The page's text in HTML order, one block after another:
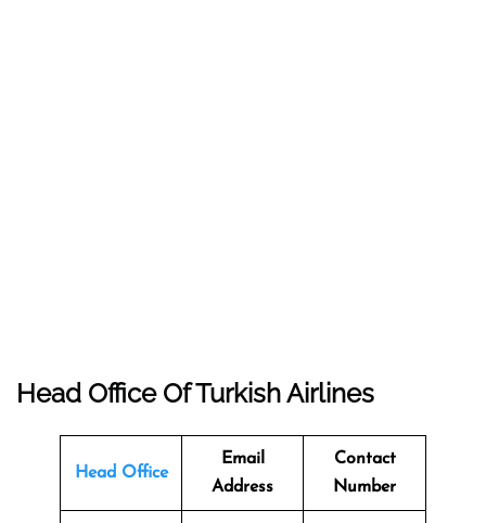
Head Office Of Turkish Airlines
Head Office
Email
Address
Contact
Number